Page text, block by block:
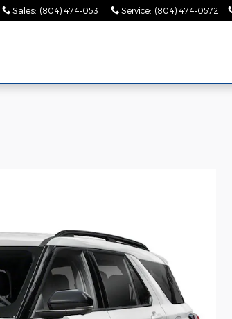
Sales: (804) 474-0531 Service: (804) 474-0572